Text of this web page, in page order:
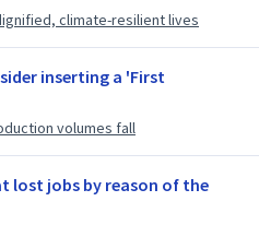
climate-resilient lives
inserting a 'First
volumes fall
lost jobs by reason of the